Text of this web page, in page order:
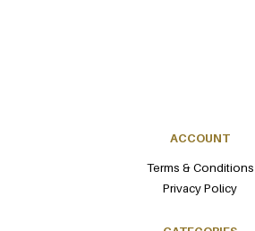
ACCOUNT
Terms & Conditions
Privacy Policy